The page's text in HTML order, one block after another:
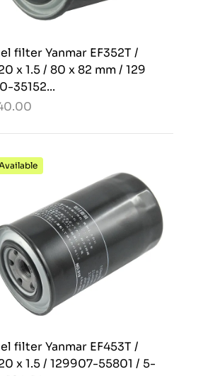
filter Yanmar EF352T /
x 1.5 / 80 x 82 mm / 129
35152...
filter Yanmar EF453T /
x 1.5 / 129907-55801 / 5-